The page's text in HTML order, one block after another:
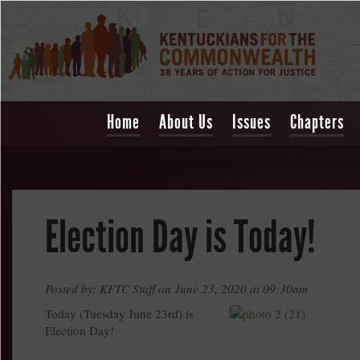
Home About Us Issues Chapters
Election Day is Today!
Posted by: KFTC Staff on June 23, 2020 at 09:30am
Today (Tuesday June 23rd) is
Election Day!